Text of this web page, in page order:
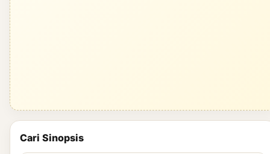
Cari Sinopsis